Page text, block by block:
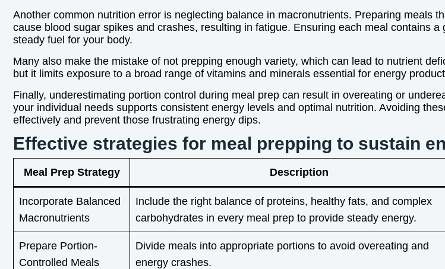
Another common nutrition error is neglecting balance in macronutrients. Preparing meals
cause blood sugar spikes and crashes, resulting in fatigue. Ensuring each meal contains
steady fuel for your body.
Many also make the mistake of not prepping enough variety, which can lead to nutrient
but it limits exposure to a broad range of vitamins and minerals essential for energy
Finally, underestimating portion control during meal prep can result in overeating or
your individual needs supports consistent energy levels and optimal nutrition. Avoiding
effectively and prevent those frustrating energy dips.
Effective strategies for meal prepping to sustain
Meal Prep Strategy Description
Incorporate Balanced
Macronutrients
Include the right balance of proteins, healthy fats, and complex
carbohydrates in every meal prep to provide steady energy.
Prepare Portion-
Controlled Meals
Divide meals into appropriate portions to avoid overeating and
energy crashes.